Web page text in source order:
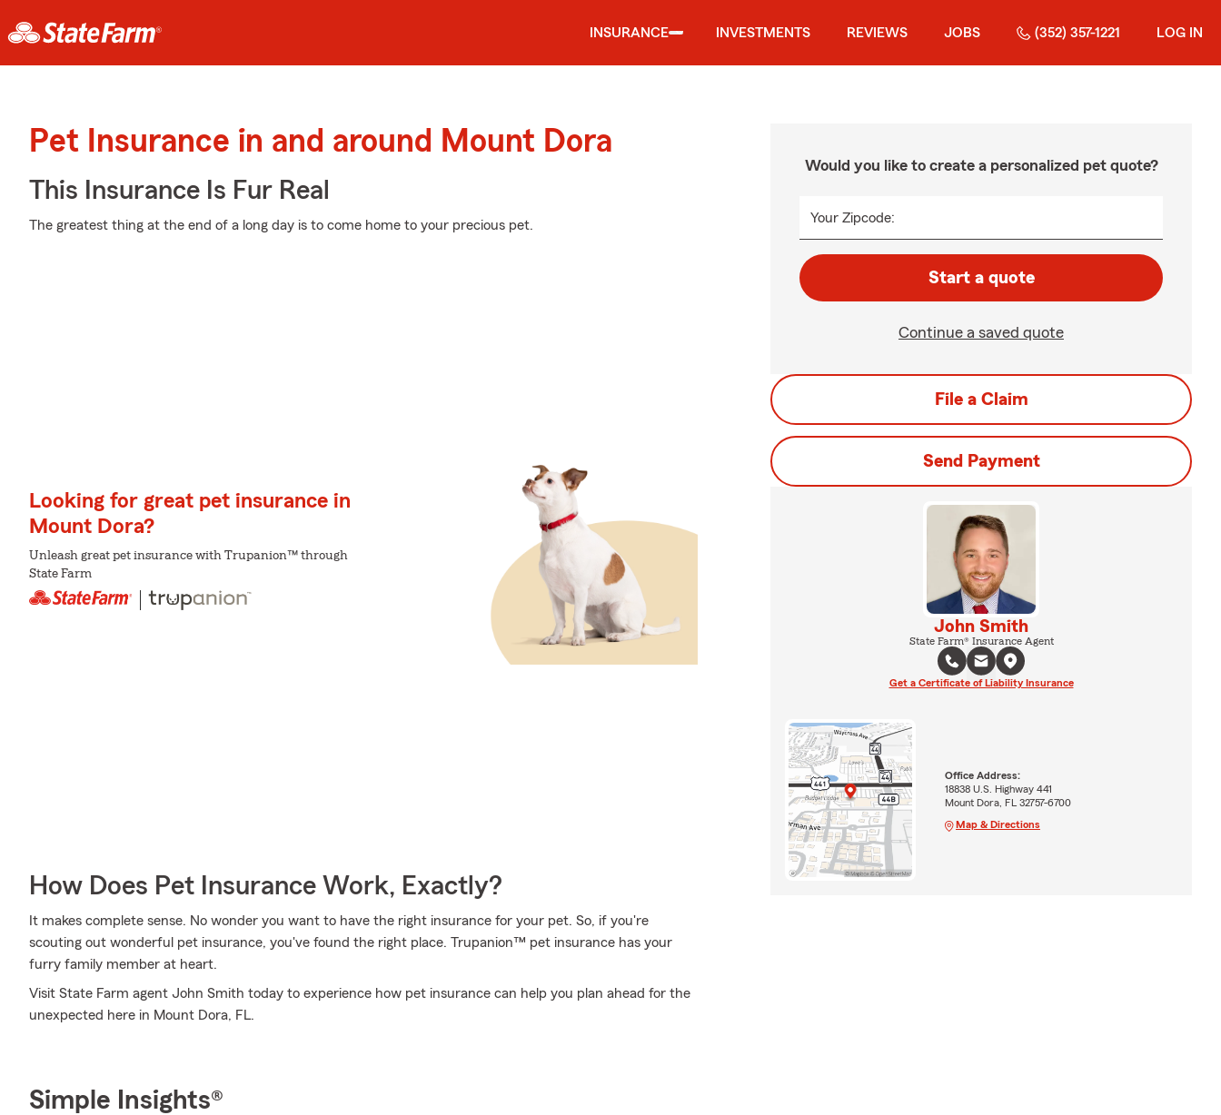
INSURANCE INVESTMENTS REVIEWS JOBS (352) 357-1221 LOG IN
Pet Insurance in and around Mount Dora
This Insurance Is Fur Real
The greatest thing at the end of a long day is to come home to your precious pet.
Looking for great pet insurance in
Mount Dora?
Unleash great pet insurance with Trupanion™ through
State Farm
How Does Pet Insurance Work, Exactly?
It makes complete sense. No wonder you want to have the right insurance for your pet. So, if you're
scouting out wonderful pet insurance, you've found the right place. Trupanion™ pet insurance has your
furry family member at heart.
Visit State Farm agent John Smith today to experience how pet insurance can help you plan ahead for the
unexpected here in Mount Dora, FL.
Would you like to create a personalized pet quote?
Your Zipcode:
Start a quote
Continue a saved quote
File a Claim
Send Payment
John Smith
State Farm® Insurance Agent
Get a Certificate of Liability Insurance
Office Address:
18838 U.S. Highway 441
Mount Dora, FL 32757-6700
Map & Directions
Simple Insights®